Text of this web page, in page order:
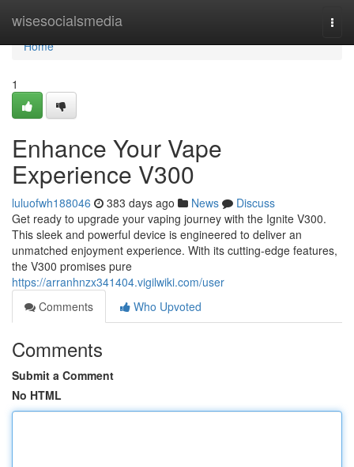
wisesocialsmedia
Home
Home
1
Enhance Your Vape
Experience V300
luluofwh188046 383 days ago News
Discuss
Get ready to upgrade your vaping journey with the Ignite V300.
This sleek and powerful device is engineered to deliver an
unmatched enjoyment experience. With its cutting-edge features,
the V300 promises pure
https://arranhnzx341404.vigilwiki.com/user
Comments
Who Upvoted
Comments
Submit a Comment
No HTML